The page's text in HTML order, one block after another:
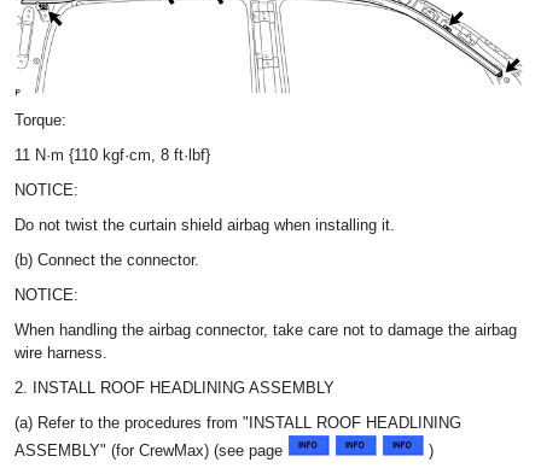
Torque:
11 N·m {110 kgf·cm, 8 ft·lbf}
NOTICE:
Do not twist the curtain shield airbag when installing it.
(b) Connect the connector.
NOTICE:
When handling the airbag connector, take care not to damage the airbag
wire harness.
2. INSTALL ROOF HEADLINING ASSEMBLY
(a) Refer to the procedures from "INSTALL ROOF HEADLINING
ASSEMBLY" (for CrewMax) (see page
)